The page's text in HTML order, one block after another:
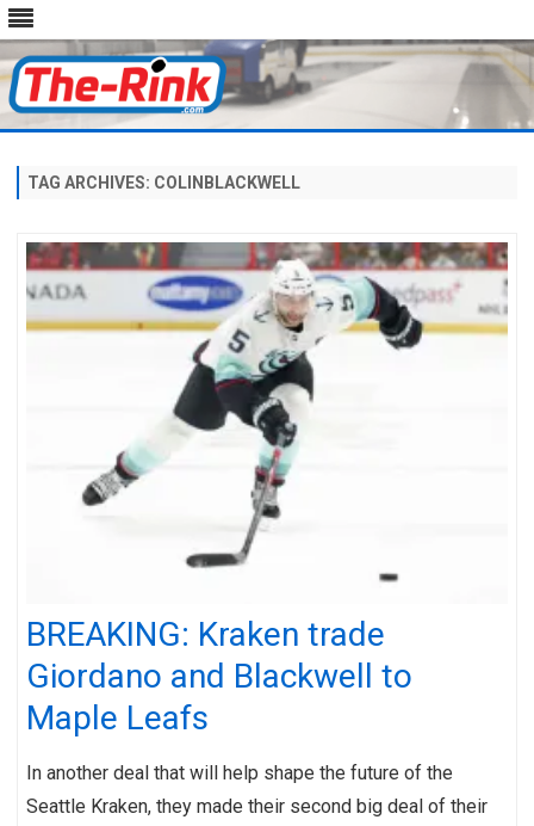
content
TAG ARCHIVES: COLINBLACKWELL
BREAKING: Kraken trade
Giordano and Blackwell to
Maple Leafs
In another deal that will help shape the future of the
Seattle Kraken, they made their second big deal of their